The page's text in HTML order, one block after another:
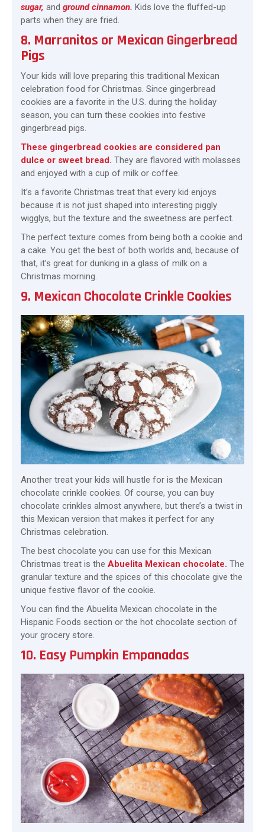
sugar, and ground cinnamon. Kids love the fluffed-up
parts when they are fried.
8. Marranitos or Mexican Gingerbread
Pigs
Your kids will love preparing this traditional Mexican
celebration food for Christmas. Since gingerbread
cookies are a favorite in the U.S. during the holiday
season, you can turn these cookies into festive
gingerbread pigs.
These gingerbread cookies are considered pan
dulce or sweet bread. They are flavored with molasses
and enjoyed with a cup of milk or coffee.
It’s a favorite Christmas treat that every kid enjoys
because it is not just shaped into interesting piggly
wigglys, but the texture and the sweetness are perfect.
The perfect texture comes from being both a cookie and
a cake. You get the best of both worlds and, because of
that, it’s great for dunking in a glass of milk on a
Christmas morning.
9. Mexican Chocolate Crinkle Cookies
Another treat your kids will hustle for is the Mexican
chocolate crinkle cookies. Of course, you can buy
chocolate crinkles almost anywhere, but there’s a twist in
this Mexican version that makes it perfect for any
Christmas celebration.
The best chocolate you can use for this Mexican
Christmas treat is the Abuelita Mexican chocolate. The
granular texture and the spices of this chocolate give the
unique festive flavor of the cookie.
You can find the Abuelita Mexican chocolate in the
Hispanic Foods section or the hot chocolate section of
your grocery store.
10. Easy Pumpkin Empanadas